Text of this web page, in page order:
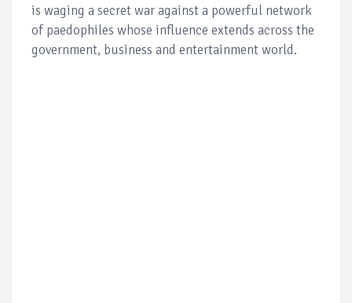
is waging a secret war against a powerful network
of paedophiles whose influence extends across the
government, business and entertainment world.